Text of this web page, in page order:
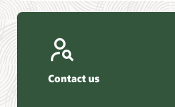
Contact us